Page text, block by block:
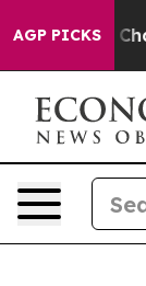
AGP PICKS
in